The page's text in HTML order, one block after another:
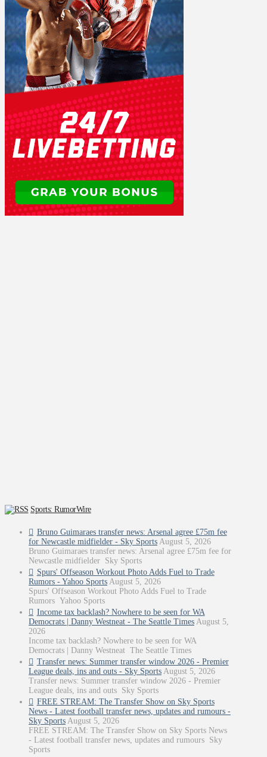
Sports: RumorWire
Bruno Guimaraes transfer news: Arsenal agree £75m fee
for Newcastle midfielder - Sky Sports August 5, 2026
Bruno Guimaraes transfer news: Arsenal agree £75m fee for
Newcastle midfielder Sky Sports
Spurs' Offseason Workout Photo Adds Fuel to Trade
Rumors - Yahoo Sports August 5, 2026
Spurs' Offseason Workout Photo Adds Fuel to Trade
Rumors Yahoo Sports
Income tax backlash? Nowhere to be seen for WA
Democrats | Danny Westneat - The Seattle Times August 5,
2026
Income tax backlash? Nowhere to be seen for WA
Democrats | Danny Westneat The Seattle Times
Transfer news: Summer transfer window 2026 - Premier
League deals, ins and outs - Sky Sports August 5, 2026
Transfer news: Summer transfer window 2026 - Premier
League deals, ins and outs Sky Sports
FREE STREAM: The Transfer Show on Sky Sports
News - Latest football transfer news, updates and rumours -
Sky Sports August 5, 2026
FREE STREAM: The Transfer Show on Sky Sports News
- Latest football transfer news, updates and rumours Sky
Sports